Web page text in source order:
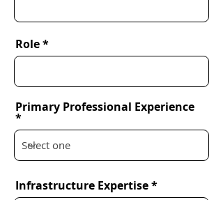
Role
Primary Professional Experience
Infrastructure Expertise